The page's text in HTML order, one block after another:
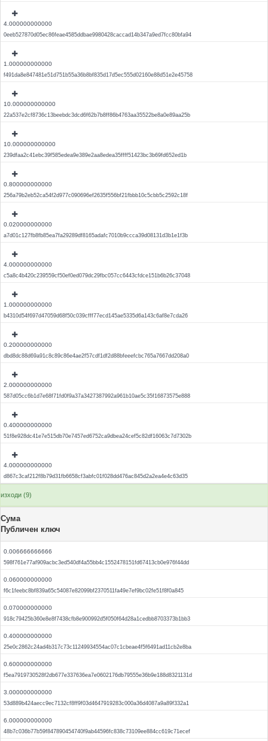
4.000000000000
0eeb527870d05ec86feae4585ddbae9980428caccad14b347a9ed7fcc80bfa94
1.000000000000
f491da8e847481e51d751b55a36b8bf835d17d5ec555d02160e88d51e2e45758
10.000000000000
22a537e2cf8736c13beebdc3dcd6f62b7b8ff86b4763aa35522be8a0e89aa25b
10.000000000000
239dfaa2c41ebc39f585edea9e389e2aa8edea35ffff51423bc3b69fd652ed1b
0.800000000000
256a79b2eb52ca54f2d977c090696ef2635f556bf21fbbb10c5cbb5c2592c18f
0.020000000000
a7d01c127fb8fb85ea7fa29289df8165adafc7010b9ccca39d08131d3b1e1f3b
4.000000000000
c5a8c4b420c239559cf50ef0ed079dc29fbc057cc6443cfdce151b6b26c37048
1.000000000000
b4310d54f697d47059d68f50c039cfff77ecd145ae5335d6a143c6af8e7cda26
0.200000000000
dbd8dc88d69a91c8c89c86e4ae2f57cdf1df2d88bfeeefcbc765a7667dd208a0
2.000000000000
587d05cc6b1d7e68f71fd0f9a37a3427387992a961b10ae5c35f16873575e888
0.400000000000
51f8e928dc41e7e515db70e7457ed6752ca9dbea24cef5c82df16063c7d7302b
4.000000000000
d867c3caf212f8b79d31fb6658cf3abfc01f028dd476ac845d2a2ea4e4c63d35
изходи (9)
Сума
Публичен ключ
0.006666666666
598f761e77af909acbc3ed540df4a55bb4c1552478151fd67413cb0e976f44dd
0.060000000000
f6c1feebc8bf839a65c54087e82099bf2370511fa49e7ef9bc02fe51f8f0a845
0.070000000000
918c79425b360e8e8f7438cfb8e900992d5f050f64d28a1cedbb8703373b1bb3
0.400000000000
25e0c2862c24ad4b317c73c11249934554ac07c1cbeae4f5f6491ad11cb2e8ba
0.600000000000
f5ea7919730528f2db677e337636ea7e0602176db79555e36b9e188d8321131d
3.000000000000
53d889b424aecc9ec7132cf8ff9f03d4647919283c000a36d4087a9a89f332a1
6.000000000000
48b7c036b77b59f847890454740f9ab44596fc838c73109ee884cc619c71ecef